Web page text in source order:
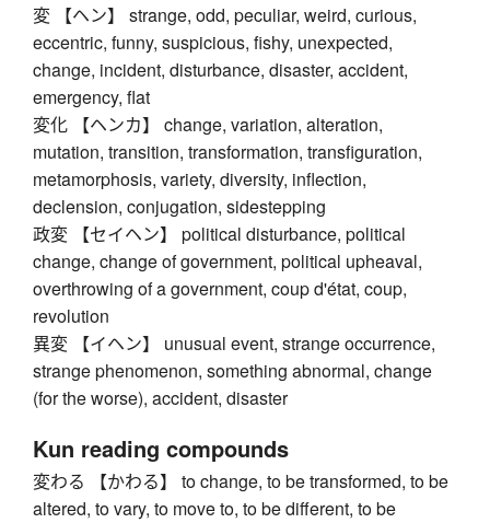
変 【ヘン】 strange, odd, peculiar, weird, curious,
eccentric, funny, suspicious, fishy, unexpected,
change, incident, disturbance, disaster, accident,
emergency, flat
変化 【ヘンカ】 change, variation, alteration,
mutation, transition, transformation, transfiguration,
metamorphosis, variety, diversity, inflection,
declension, conjugation, sidestepping
政変 【セイヘン】 political disturbance, political
change, change of government, political upheaval,
overthrowing of a government, coup d'état, coup,
revolution
異変 【イヘン】 unusual event, strange occurrence,
strange phenomenon, something abnormal, change
(for the worse), accident, disaster
Kun reading compounds
変わる 【かわる】 to change, to be transformed, to be
altered, to vary, to move to, to be different, to be